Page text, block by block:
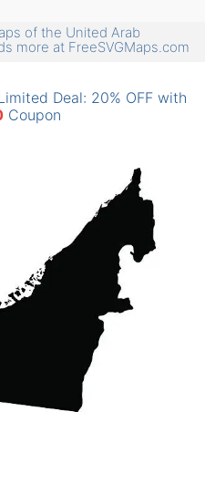
of the United Arab
more at FreeSVGMaps.com
Deal: 20% OFF with
Coupon